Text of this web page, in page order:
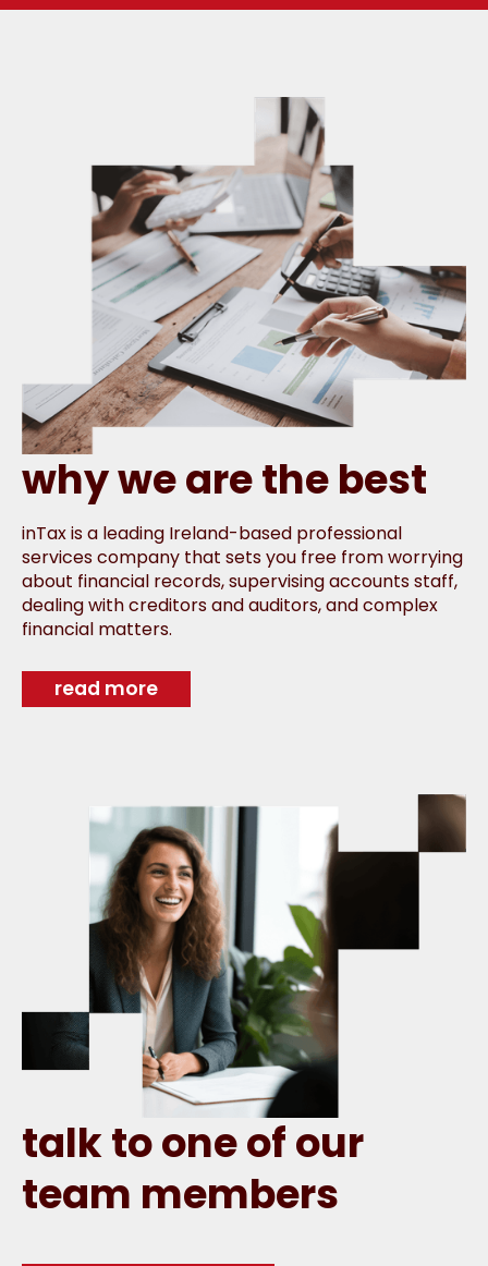
why we are the best
inTax is a leading Ireland-based professional
services company that sets you free from worrying
about financial records, supervising accounts staff,
dealing with creditors and auditors, and complex
financial matters.
read more
talk to one of our
team members